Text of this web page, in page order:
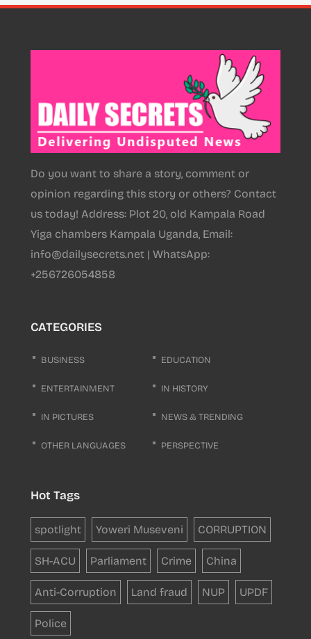
Do you want to share a story, comment or
opinion regarding this story or others? Contact
us today! Address: Plot 20, old Kampala Road
Yiga chambers Kampala Uganda, Email:
info@dailysecrets.net | WhatsApp:
+256726054858
CATEGORIES
BUSINESS EDUCATION
ENTERTAINMENT IN HISTORY
IN PICTURES NEWS & TRENDING
OTHER LANGUAGES PERSPECTIVE
Hot Tags
spotlight Yoweri Museveni CORRUPTION
SH-ACU Parliament Crime China
Anti-Corruption Land fraud NUP UPDF
Police